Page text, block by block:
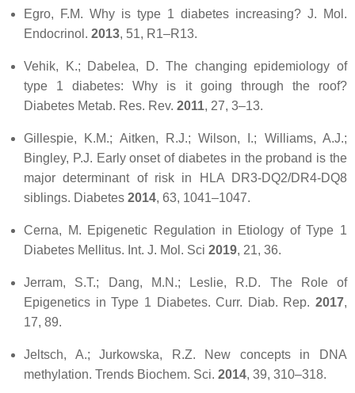
Egro, F.M. Why is type 1 diabetes increasing? J. Mol.
Endocrinol. 2013, 51, R1–R13.
Vehik, K.; Dabelea, D. The changing epidemiology of
type 1 diabetes: Why is it going through the roof?
Diabetes Metab. Res. Rev. 2011, 27, 3–13.
Gillespie, K.M.; Aitken, R.J.; Wilson, I.; Williams, A.J.;
Bingley, P.J. Early onset of diabetes in the proband is the
major determinant of risk in HLA DR3-DQ2/DR4-DQ8
siblings. Diabetes 2014, 63, 1041–1047.
Cerna, M. Epigenetic Regulation in Etiology of Type 1
Diabetes Mellitus. Int. J. Mol. Sci 2019, 21, 36.
Jerram, S.T.; Dang, M.N.; Leslie, R.D. The Role of
Epigenetics in Type 1 Diabetes.Curr. Diab. Rep. 2017,
17, 89.
Jeltsch, A.; Jurkowska, R.Z. New concepts in DNA
methylation. Trends Biochem. Sci. 2014, 39, 310–318.